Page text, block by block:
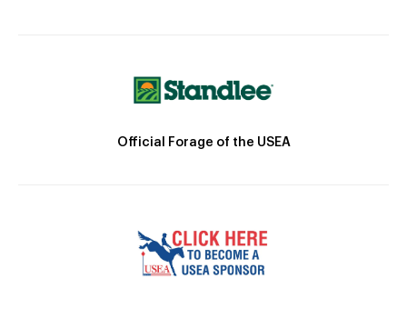
Official Forage of the USEA